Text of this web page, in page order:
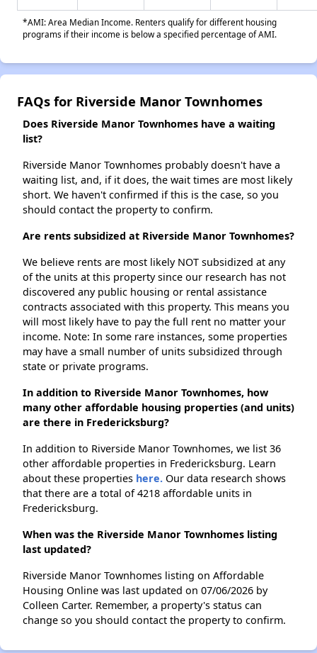
*AMI: Area Median Income. Renters qualify for different housing
programs if their income is below a specified percentage of AMI.
FAQs for Riverside Manor Townhomes
Does Riverside Manor Townhomes have a waiting
list?
Riverside Manor Townhomes probably doesn't have a
waiting list, and, if it does, the wait times are most likely
short. We haven't confirmed if this is the case, so you
should contact the property to confirm.
Are rents subsidized at Riverside Manor Townhomes?
We believe rents are most likely NOT subsidized at any
of the units at this property since our research has not
discovered any public housing or rental assistance
contracts associated with this property. This means you
will most likely have to pay the full rent no matter your
income. Note: In some rare instances, some properties
may have a small number of units subsidized through
state or private programs.
In addition to Riverside Manor Townhomes, how
many other affordable housing properties (and units)
are there in Fredericksburg?
In addition to Riverside Manor Townhomes, we list 36
other affordable properties in Fredericksburg. Learn
about these properties here. Our data research shows
that there are a total of 4218 affordable units in
Fredericksburg.
When was the Riverside Manor Townhomes listing
last updated?
Riverside Manor Townhomes listing on Affordable
Housing Online was last updated on 07/06/2026 by
Colleen Carter. Remember, a property's status can
change so you should contact the property to confirm.